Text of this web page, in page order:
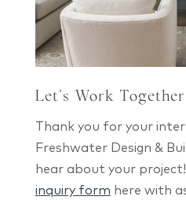
Let’s Work Together
Thank you for your
Freshwater Design &
hear about your
inquiry form here with